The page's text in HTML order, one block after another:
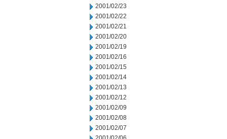
2001/02/23
2001/02/22
2001/02/21
2001/02/20
2001/02/19
2001/02/16
2001/02/15
2001/02/14
2001/02/13
2001/02/12
2001/02/09
2001/02/08
2001/02/07